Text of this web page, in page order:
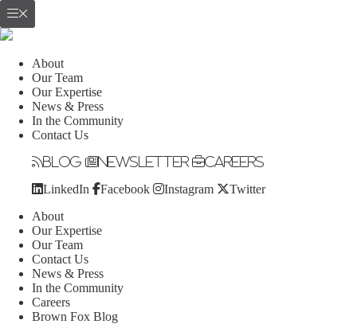
About
Our Team
Our Expertise
News & Press
In the Community
Contact Us
Blog Newsletter Careers
LinkedIn Facebook Instagram Twitter
About
Our Expertise
Our Team
Contact Us
News & Press
In the Community
Careers
Brown Fox Blog